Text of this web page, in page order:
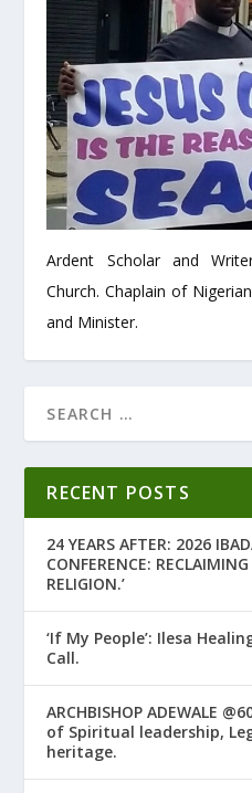
Ardent Scholar and
Church. Chaplain of
and Minister.
RECENT POSTS
24 YEARS AFTER: 2026
CONFERENCE:
RELIGION.’
‘If My People’: Ilesa
Call.
ARCHBISHOP ADEWALE
of Spiritual leadership,
heritage.